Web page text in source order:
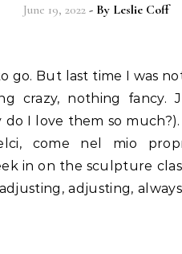
June 19, 2022 - By Leslie Coff
crazy, nothing fancy.
I love them so
come nel mio
in on the sculpture
adjusting,